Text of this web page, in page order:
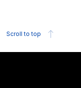
Scroll to top